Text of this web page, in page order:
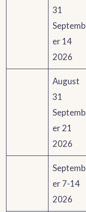
31
Septemb
er 14
2026
August
31
Septemb
er 21
2026
Septemb
er 7-14
2026